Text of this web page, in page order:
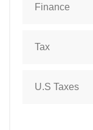
Finance
Tax
U.S Taxes